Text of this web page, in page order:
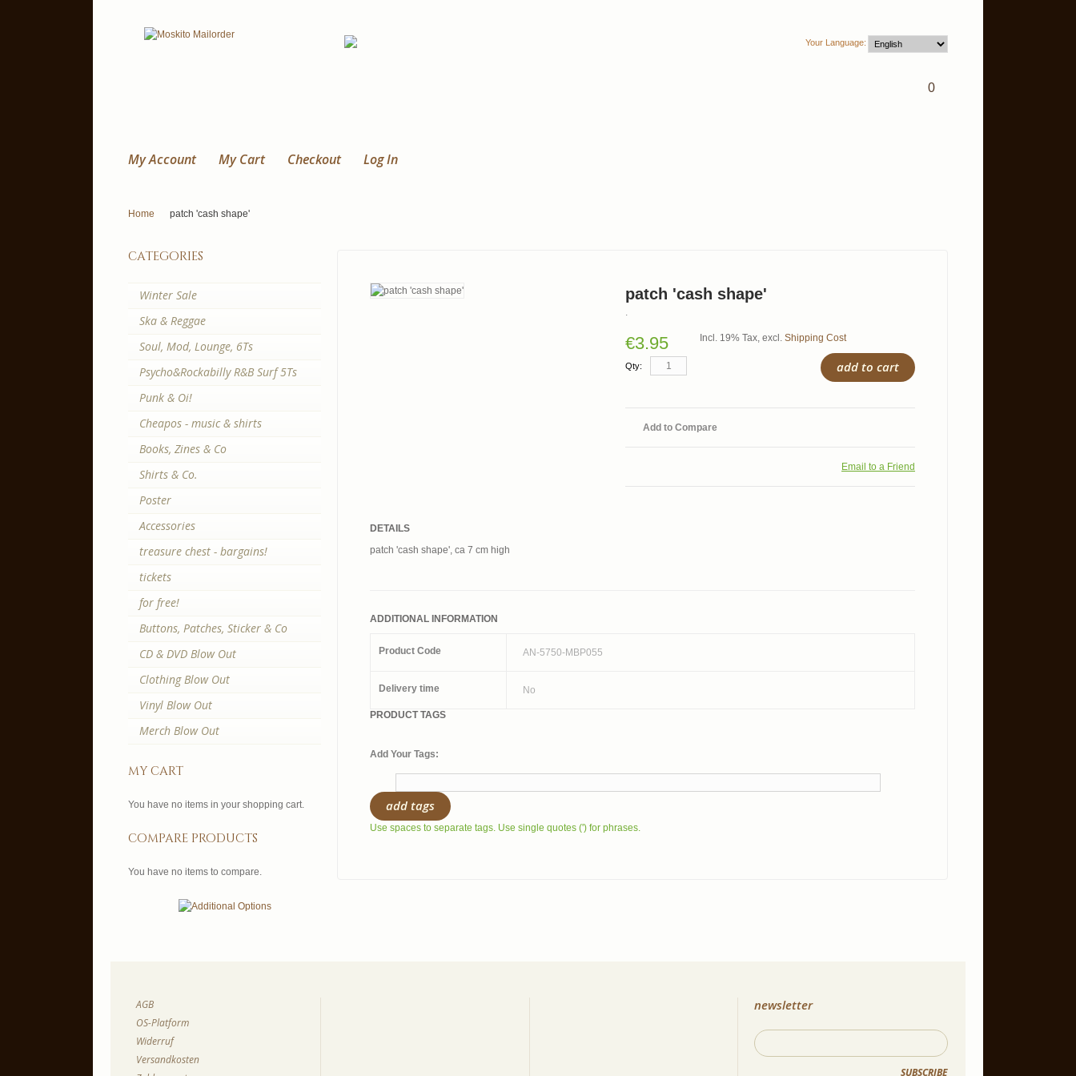
Your Language:
0
My Account My Cart Checkout Log In
Home patch 'cash shape'
patch 'cash shape'
.
€3.95 Incl. 19% Tax, excl. Shipping Cost
Qty: add to cart
Add to Compare
Email to a Friend
DETAILS
patch 'cash shape', ca 7 cm high
ADDITIONAL INFORMATION
Product Code AN-5750-MBP055
Delivery time No
PRODUCT TAGS
Add Your Tags:
add tags
Use spaces to separate tags. Use single quotes (') for phrases.
categories
Winter Sale
Ska & Reggae
Soul, Mod, Lounge, 6Ts
Psycho&Rockabilly R&B Surf 5Ts
Punk & Oi!
Cheapos - music & shirts
Books, Zines & Co
Shirts & Co.
Poster
Accessories
treasure chest - bargains!
tickets
for free!
Buttons, Patches, Sticker & Co
CD & DVD Blow Out
Clothing Blow Out
Vinyl Blow Out
Merch Blow Out
my cart
You have no items in your shopping cart.
compare products
You have no items to compare.
AGB
OS-Platform
Widerruf
Versandkosten
newsletter
SUBSCRIBE